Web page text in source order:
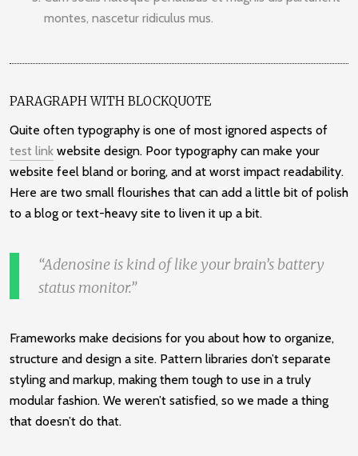
montes, nascetur ridiculus mus.
PARAGRAPH WITH BLOCKQUOTE
Quite often typography is one of most ignored aspects of
test link website design. Poor typography can make your
website feel bland or boring, and at worst impact readability.
Here are two small flourishes that can add a little bit of polish
to a blog or text-heavy site to liven it up a bit.
Adenosine is kind of like your brain’s battery
status monitor.
Frameworks make decisions for you about how to organize,
structure and design a site. Pattern libraries don’t separate
styling and markup, making them tough to use in a truly
modular fashion. We weren’t satisfied, so we made a thing
that doesn’t do that.